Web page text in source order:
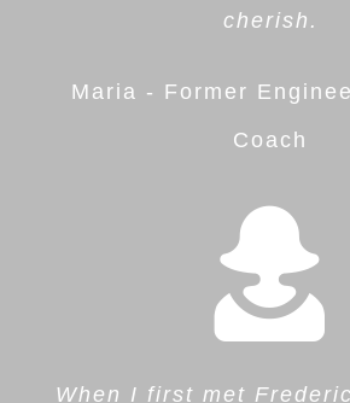
cherish.
Maria - Former
Coach
When I first met